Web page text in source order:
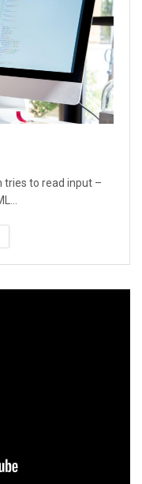
tries to read input –